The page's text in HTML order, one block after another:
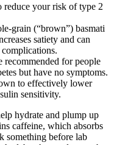
reduce your risk of type 2
grain (“brown”) basmati
satiety and can
recommended for people
but have no symptoms.
to effectively lower
sensitivity.
hydrate and plump up
caffeine, which absorbs
something before lab